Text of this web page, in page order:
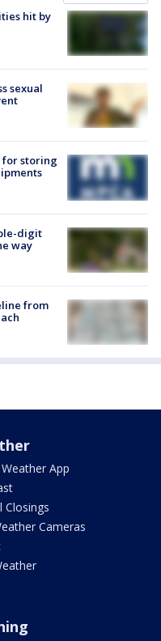
hit by
sexual
for storing
digit
way
from
Weather App
Closings
Cameras